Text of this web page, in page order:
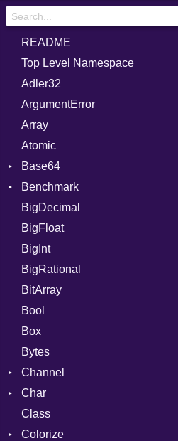
README
Top Level Namespace
Adler32
ArgumentError
Array
Atomic
Base64
Error
Benchmark
BM
Job
IPS
Job
BigDecimal
BigFloat
BigInt
BigRational
BitArray
Bool
Box
Bytes
Channel
Buffered
ClosedError
SelectAction
Char
Reader
Class
Colorize